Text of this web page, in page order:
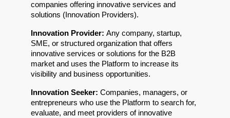
companies offering innovative services and
solutions (Innovation Providers).
Innovation Provider: Any company, startup,
SME, or structured organization that offers
innovative services or solutions for the B2B
market and uses the Platform to increase its
visibility and business opportunities.
Innovation Seeker: Companies, managers, or
entrepreneurs who use the Platform to search for,
evaluate, and meet providers of innovative